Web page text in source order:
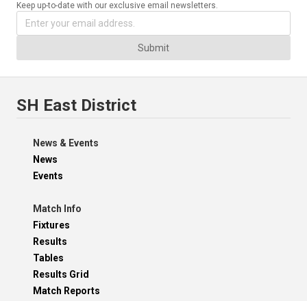
Keep up-to-date with our exclusive email newsletters.
Submit
SH East District
News & Events
News
Events
Match Info
Fixtures
Results
Tables
Results Grid
Match Reports